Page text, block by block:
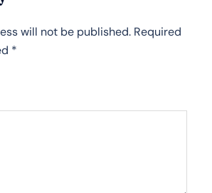
will not be published. Required
*